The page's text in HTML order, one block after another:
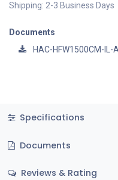
Shipping: 2-3 Business Days
Documents
HAC-HFW1500CM-
Specifications
Documents
Reviews & Rating